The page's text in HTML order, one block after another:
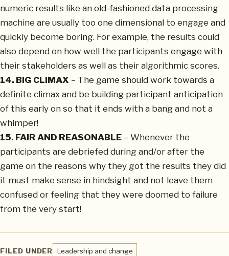
numeric results like an old-fashioned data processing
machine are usually too one dimensional to engage and
quickly become boring. For example, the results could
also depend on how well the participants engage with
their stakeholders as well as their algorithmic scores.
14. BIG CLIMAX – The game should work towards a
definite climax and be building participant anticipation
of this early on so that it ends with a bang and not a
whimper!
15. FAIR AND REASONABLE – Whenever the
participants are debriefed during and/or after the
game on the reasons why they got the results they did
it must make sense in hindsight and not leave them
confused or feeling that they were doomed to failure
from the very start!
FILED UNDER Leadership and change